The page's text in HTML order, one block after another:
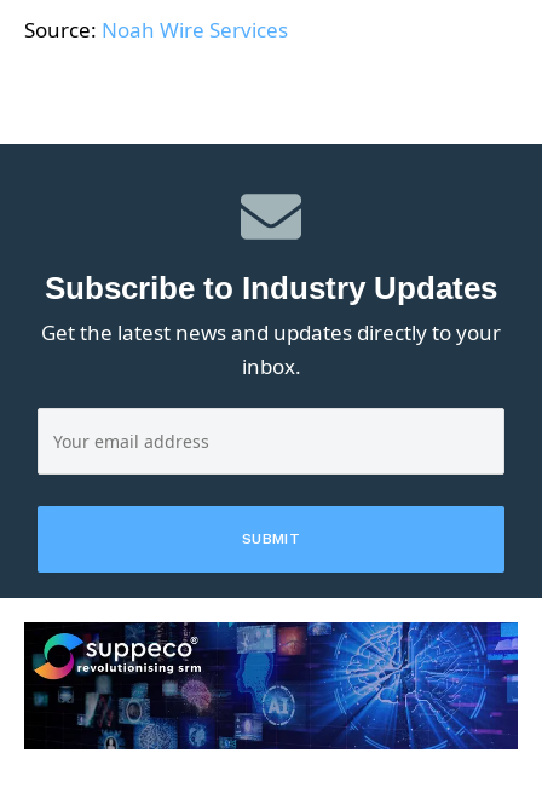
Source: Noah Wire Services
Subscribe to Industry Updates
Get the latest news and updates directly to your
inbox.